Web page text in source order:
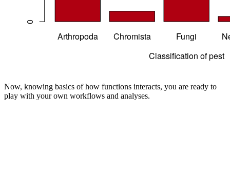
Now, knowing basics of how functions interacts, you are ready to
play with your own workflows and analyses.